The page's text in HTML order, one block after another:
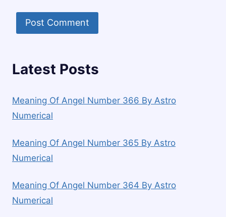
Latest Posts
Meaning Of Angel Number 366 By Astro
Numerical
Meaning Of Angel Number 365 By Astro
Numerical
Meaning Of Angel Number 364 By Astro
Numerical